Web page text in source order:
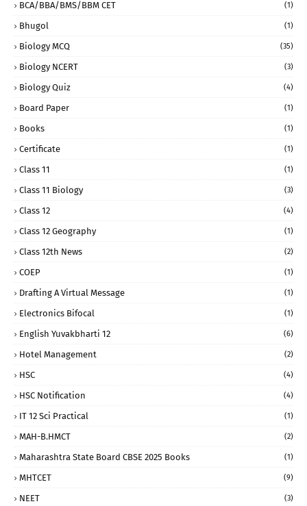
BCA/BBA/BMS/BBM CET (1)
Bhugol (1)
Biology MCQ (35)
Biology NCERT (3)
Biology Quiz (4)
Board Paper (1)
Books (1)
Certificate (1)
Class 11 (1)
Class 11 Biology (3)
Class 12 (4)
Class 12 Geography (1)
Class 12th News (2)
COEP (1)
Drafting A Virtual Message (1)
Electronics Bifocal (1)
English Yuvakbharti 12 (6)
Hotel Management (2)
HSC (4)
HSC Notification (4)
IT 12 Sci Practical (1)
MAH-B.HMCT (2)
Maharashtra State Board CBSE 2025 Books (1)
MHTCET (9)
NEET (3)